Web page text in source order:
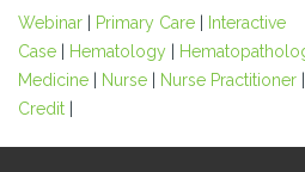
Webinar Primary Care
Interactive
Case
Hematology
Medicine
Nurse Nurse Practitioner
Credit